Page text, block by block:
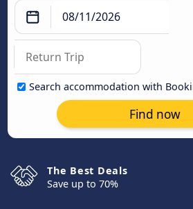
Search accommodation with
Find now
The Best Deals
Save up to 70%